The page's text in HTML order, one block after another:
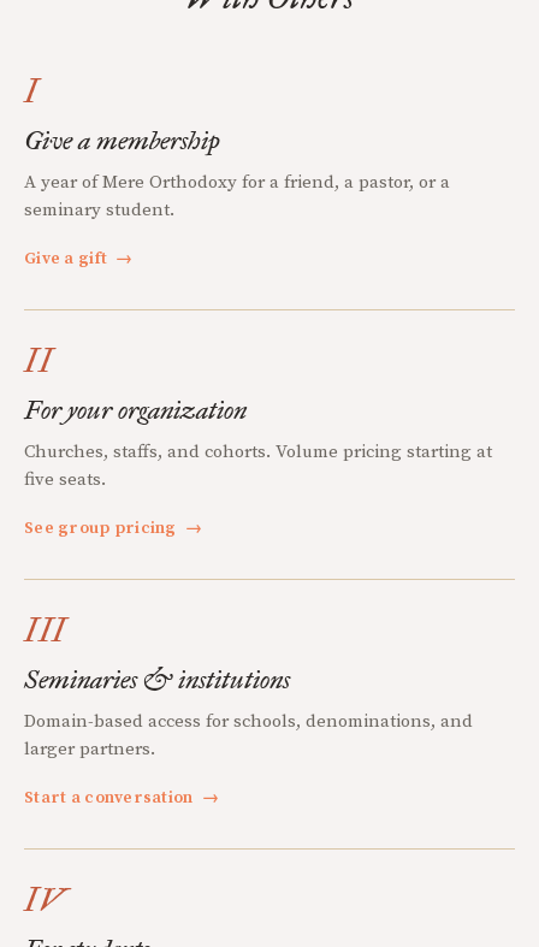
I
Give a membership
A year of Mere Orthodoxy for a friend, a pastor, or a
seminary student.
Give a gift →
II
For your organization
Churches, staffs, and cohorts. Volume pricing starting at
five seats.
See group pricing →
III
Seminaries & institutions
Domain-based access for schools, denominations, and
larger partners.
Start a conversation →
IV